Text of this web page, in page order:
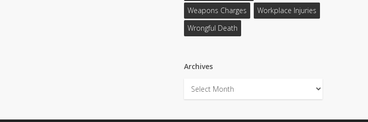
Weapons Charges
Workplace Injuries
Wrongful Death
Archives
Archives